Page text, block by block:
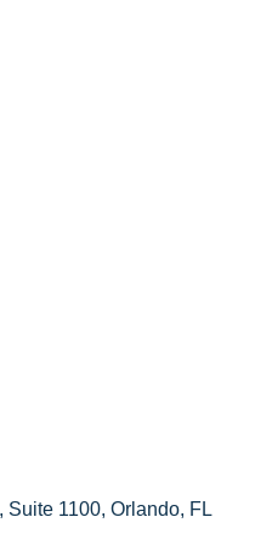
Suite 1100 Orlando FL